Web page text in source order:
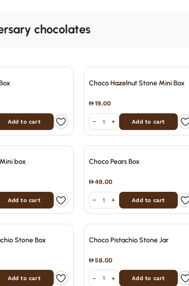
chocolates
Add to cart
Choco Hazelnut Stone Mini Box
19.00
− + Add to cart
box
Add to cart
Choco Pears Box
49.00
− + Add to cart
Stone Box
Add to cart
Choco Pistachio Stone Jar
58.00
− + Add to cart